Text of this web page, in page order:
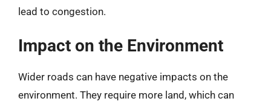
lead to congestion.
Impact on the Environment
Wider roads can have negative impacts on the
environment. They require more land, which can